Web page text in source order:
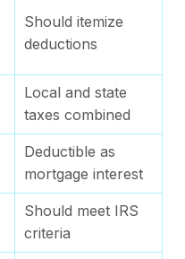
Should itemize
deductions
Local and state
taxes combined
Deductible as
mortgage interest
Should meet IRS
criteria